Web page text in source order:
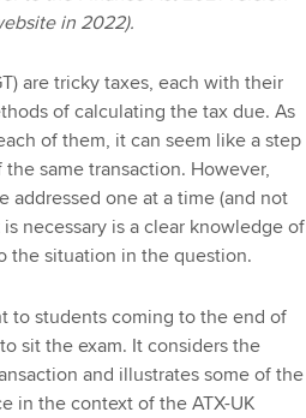
in 2022).
are tricky taxes, each with their
of calculating the tax due. As
of them, it can seem like a step
same transaction. However,
addressed one at a time (and not
necessary is a clear knowledge of
the situation in the question.
to students coming to the end of
sit the exam. It considers the
and illustrates some of the
in the context of the ATX-UK